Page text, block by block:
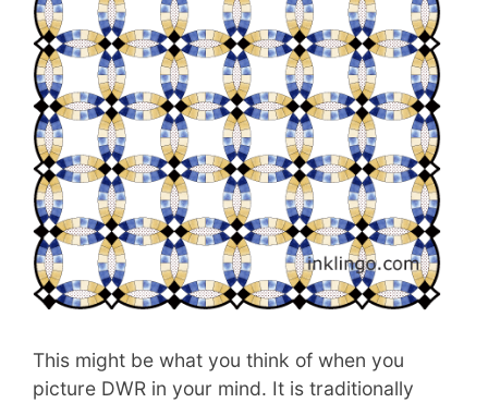
This might be what you think of when you
picture DWR in your mind. It is traditionally